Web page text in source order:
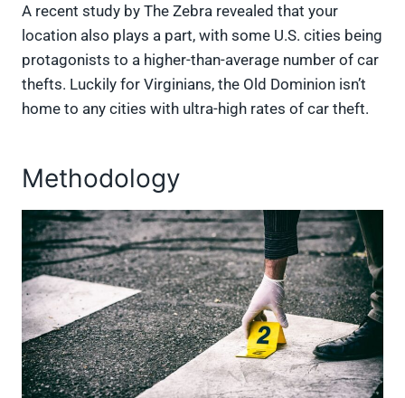
w
i
t
t
r
)
e
o
o
t
r
e
t
k
e
d
I
n
i
t
A recent study by The Zebra revealed that your
location also plays a part, with some U.S. cities being
protagonists to a higher-than-average number of car
thefts. Luckily for Virginians, the Old Dominion isn’t
home to any cities with ultra-high rates of car theft.
Methodology